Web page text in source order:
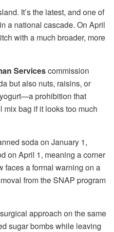
It’s the latest, and one of
a national cascade. On April
with a much broader, more
Servicescommission
but also nuts, raisins, or
prohibition that
bag if it looks too much
soda on January 1,
on April 1, meaning a corner
faces a formal warning on a
from the SNAP program
approach on the same
sugar bombs while leaving